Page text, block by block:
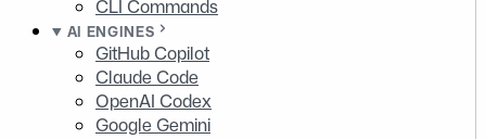
CLI Commands
AI ENGINES
GitHub Copilot
Claude Code
OpenAI Codex
Google Gemini